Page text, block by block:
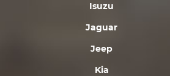
Isuzu
Jaguar
Jeep
Kia